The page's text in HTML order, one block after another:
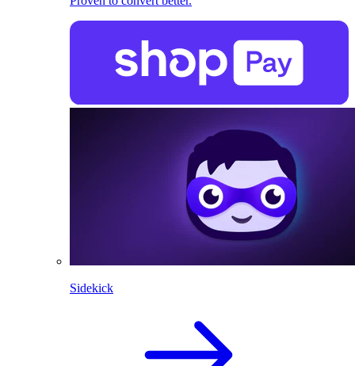
Sidekick